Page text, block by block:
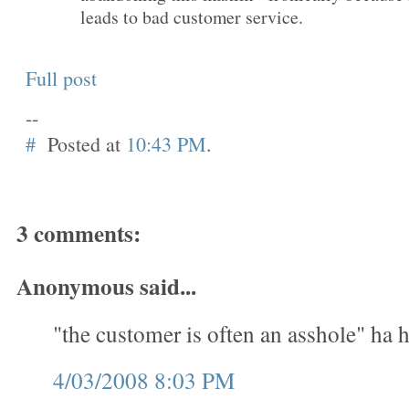
leads to bad customer service.
Full post
--
# Posted at 10:43 PM.
3 comments:
Anonymous said...
"the customer is often an asshole" ha
4/03/2008 8:03 PM